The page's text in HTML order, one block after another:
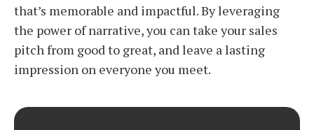
that’s memorable and impactful. By leveraging
the power of narrative, you can take your sales
pitch from good to great, and leave a lasting
impression on everyone you meet.